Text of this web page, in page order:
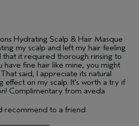
Hydrating Scalp & Hair Masque
my scalp and left my hair feeling
that it required thorough rinsing to
have fine hair like mine, you might
said, I appreciate its natural
effect on my scalp. It's worth a try if
Complimentary from aveda
recommend to a friend